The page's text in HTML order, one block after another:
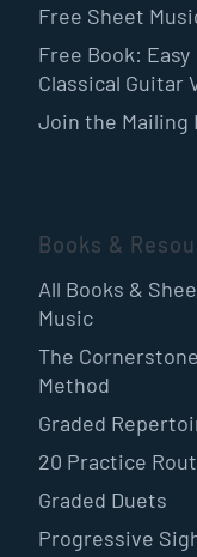
Free Sheet
Free Book: Easy
Classical Guitar
Join the Mailing
Books &
All Books &
Music
The Cornerstone
Method
Graded
20 Practice
Graded Duets
Progressive